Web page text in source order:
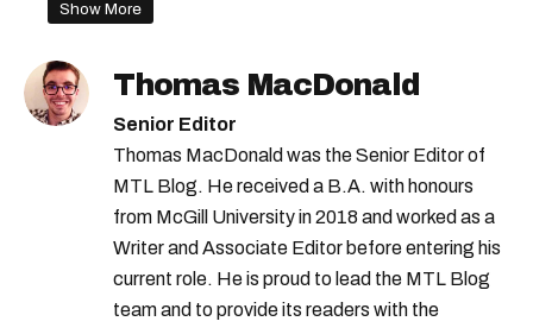
montreal forecast
quebec storm
Show More
Thomas MacDonald
Senior Editor
Thomas MacDonald was the Senior Editor of
MTL Blog. He received a B.A. with honours
from McGill University in 2018 and worked as a
Writer and Associate Editor before entering his
current role. He is proud to lead the MTL Blog
team and to provide its readers with the